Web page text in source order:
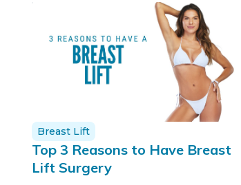
Breast Lift
Top 3 Reasons to Have Breast
Lift Surgery